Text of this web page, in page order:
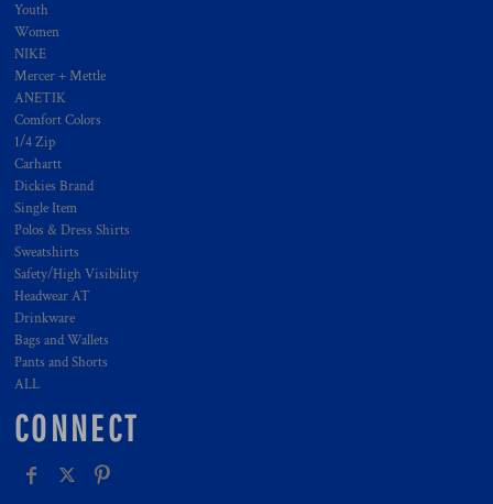
Youth
Women
NIKE
Mercer + Mettle
ANETIK
Comfort Colors
1/4 Zip
Carhartt
Dickies Brand
Single Item
Polos & Dress Shirts
Sweatshirts
Safety/High Visibility
Headwear AT
Drinkware
Bags and Wallets
Pants and Shorts
ALL
CONNECT